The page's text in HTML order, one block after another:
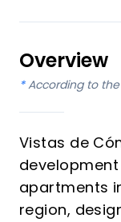
Overview
* According to
Vistas de
apartments
region,